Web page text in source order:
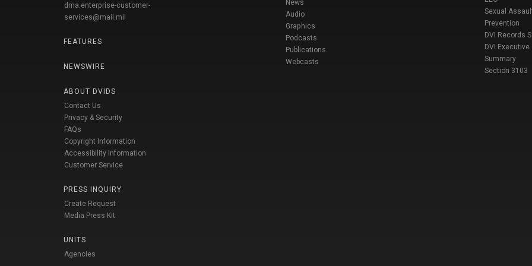
dma.enterprise-customer-
services@mail.mil
FEATURES
NEWSWIRE
ABOUT DVIDS
Contact Us
Privacy & Security
FAQs
Copyright Information
Accessibility Information
Customer Service
PRESS INQUIRY
Create Request
Media Press Kit
UNITS
Agencies
News
Audio
Graphics
Podcasts
Publications
Webcasts
Sexual
Prevention
DVI Records
DVI Executive
Summary
Section 3103